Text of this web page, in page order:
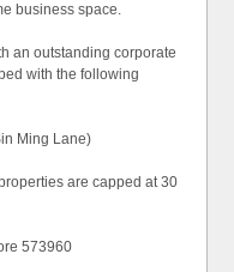
business space.
an outstanding corporate
with the following
Ming Lane)
are capped at 30
573960